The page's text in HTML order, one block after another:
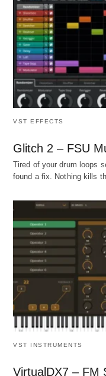
VST EFFECTS
Glitch 2 – FSU
Tired of your drum loops
found a fix. Nothing kills
VST INSTRUMENTS
VirtualDX7 – FM